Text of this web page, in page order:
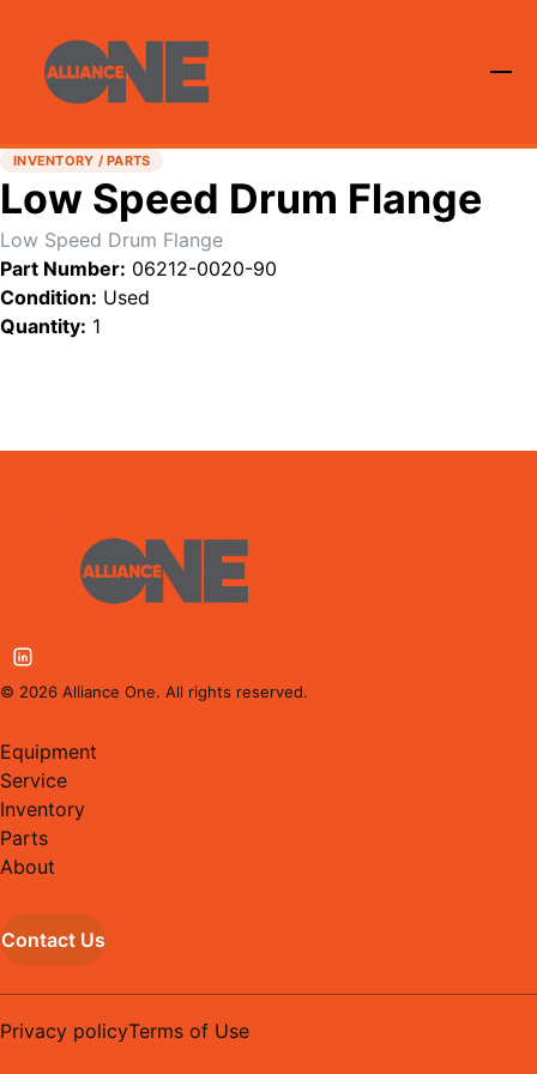
INVENTORY / PARTS
Low Speed Drum Flange
Low Speed Drum Flange
Part Number: 06212-0020-90
Condition: Used
Quantity: 1
© 2026 Alliance One. All rights reserved.
Equipment
Service
Inventory
Parts
About
Contact Us
Privacy policyTerms of Use